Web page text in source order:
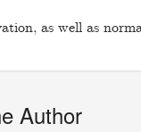
as well as
Author